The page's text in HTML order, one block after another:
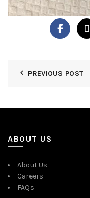
PREVIOUS POST
ABOUT US
About Us
Careers
FAQs